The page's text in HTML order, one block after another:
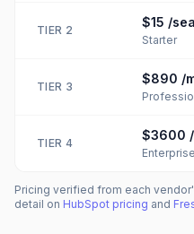
TIER 2
$15 /
Starter
TIER 3
$890 /
TIER 4
$3600
Enterprise
Pricing verified from each
detail on HubSpot pricing and